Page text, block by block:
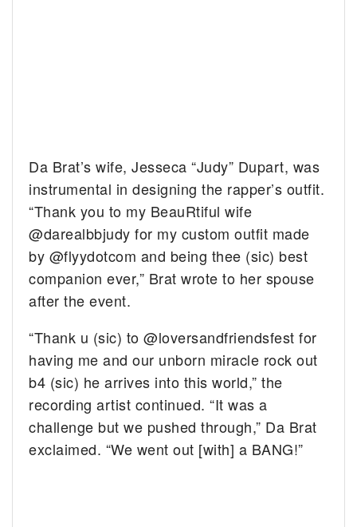
Da Brat’s wife, Jesseca “Judy” Dupart, was
instrumental in designing the rapper’s outfit.
“Thank you to my BeauRtiful wife
@darealbbjudy for my custom outfit made
by @flyydotcom and being thee (sic) best
companion ever,” Brat wrote to her spouse
after the event.
“Thank u (sic) to @loversandfriendsfest for
having me and our unborn miracle rock out
b4 (sic) he arrives into this world,” the
recording artist continued. “It was a
challenge but we pushed through,” Da Brat
exclaimed. “We went out [with] a BANG!”